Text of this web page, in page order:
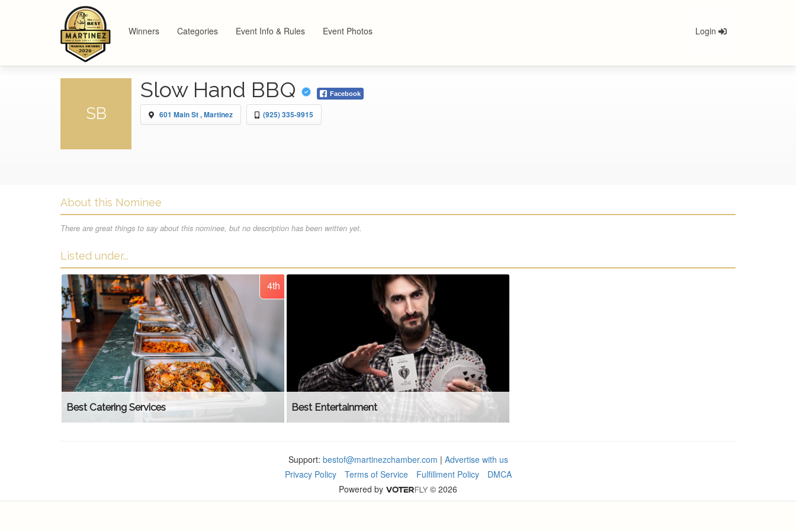
Winners Categories Event Info & Rules Event Photos Login
SB
Slow Hand BBQ Facebook
601 Main St , Martinez (925) 335-9915
About this Nominee
There are great things to say about this nominee, but no description has been written yet.
Listed under...
4th
Best Catering Services Best Entertainment
Support: bestof@martinezchamber.com | Advertise with us
Privacy Policy
Terms of Service Fulfillment Policy
DMCA
Powered by
© 2026